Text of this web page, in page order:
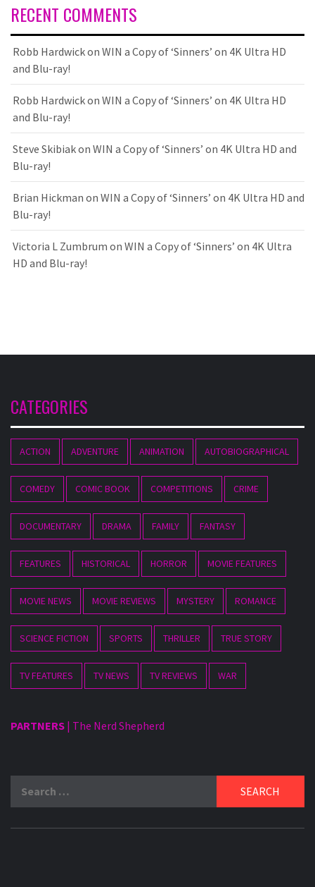
RECENT COMMENTS
Robb Hardwickon WIN a Copy of ‘Sinners’ on 4K Ultra HD
and Blu-ray!
Robb Hardwickon WIN a Copy of ‘Sinners’ on 4K Ultra HD
and Blu-ray!
Steve Skibiakon WIN a Copy of ‘Sinners’ on 4K Ultra HD and
Blu-ray!
Brian Hickman on WIN a Copy of ‘Sinners’ on 4K Ultra HD and
Blu-ray!
Victoria L Zumbrum on WIN a Copy of ‘Sinners’ on 4K Ultra
HD and Blu-ray!
CATEGORIES
ACTION ADVENTURE ANIMATION AUTOBIOGRAPHICAL
COMEDY COMIC BOOK COMPETITIONS CRIME
DOCUMENTARY DRAMA FAMILY FANTASY
FEATURES HISTORICAL HORROR MOVIE FEATURES
MOVIE NEWS MOVIE REVIEWS MYSTERY ROMANCE
SCIENCE FICTION SPORTS THRILLER TRUE STORY
TV FEATURES TV NEWS TV REVIEWS WAR
PARTNERS | The Nerd Shepherd
for: